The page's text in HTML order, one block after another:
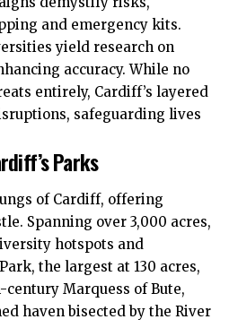
and emergency kits.
yield research on
accuracy. While no
entirely, Cardiff’s layered
safeguarding lives
Parks
of Cardiff, offering
Spanning over 3,000 acres,
hotspots and
the largest at 130 acres,
Marquess of Bute,
haven bisected by the River